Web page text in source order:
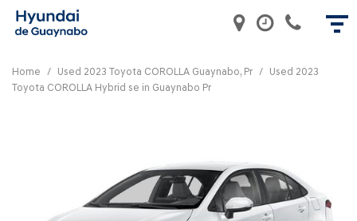
Home / Used 2023 Toyota COROLLA Guaynabo, Pr / Used 2023
Toyota COROLLA Hybrid se in Guaynabo Pr